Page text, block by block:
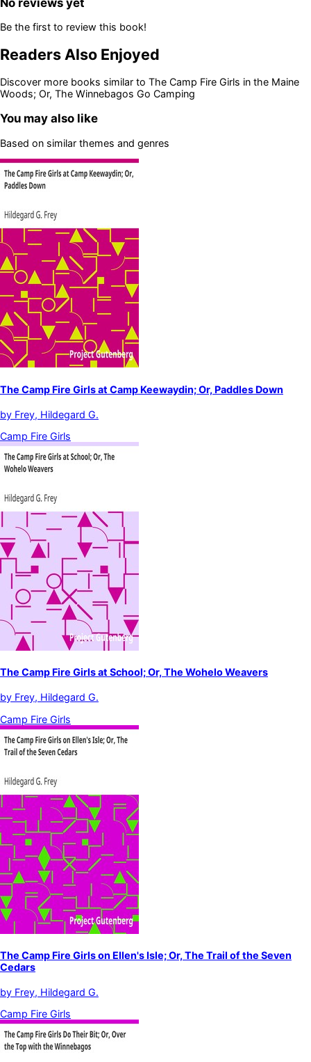
Be the first to review this book!
Readers Also Enjoyed
Discover more books similar to The Camp Fire Girls in the Maine
Woods; Or, The Winnebagos Go Camping
You may also like
Based on similar themes and genres
The Camp Fire Girls at Camp Keewaydin; Or, Paddles Down
by Frey, Hildegard G.
Camp Fire Girls
The Camp Fire Girls at School; Or, The Wohelo Weavers
by Frey, Hildegard G.
Camp Fire Girls
The Camp Fire Girls on Ellen's Isle; Or, The Trail of the Seven
Cedars
by Frey, Hildegard G.
Camp Fire Girls